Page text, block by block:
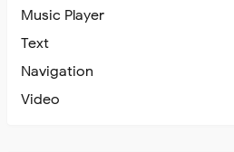
Music Player
Text
Navigation
Video